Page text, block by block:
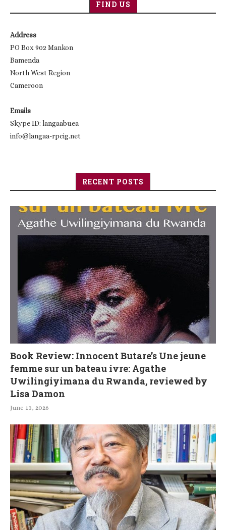
FIND US
Address
PO Box 902 Mankon
Bamenda
North West Region
Cameroon
Emails
Skype ID: langaabuea
info@langaa-rpcig.net
RECENT POSTS
Book Review: Innocent Butare’s Une jeune
femme sur un bateau ivre: Agathe
Uwilingiyimana du Rwanda, reviewed by
Lisa Damon
June 13, 2026